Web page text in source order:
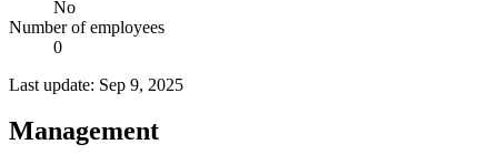
No
Number of employees
0
Last update: Sep 9, 2025
Management